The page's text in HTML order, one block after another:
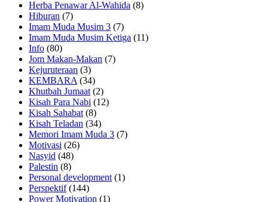
Herba Penawar Al-Wahida (8)
Hiburan (7)
Imam Muda Musim 3 (7)
Imam Muda Musim Ketiga (11)
Info (80)
Jom Makan-Makan (7)
Kejuruteraan (3)
KEMBARA (34)
Khutbah Jumaat (2)
Kisah Para Nabi (12)
Kisah Sahabat (8)
Kisah Teladan (34)
Memori Imam Muda 3 (7)
Motivasi (26)
Nasyid (48)
Palestin (8)
Personal development (1)
Perspektif(144)
Power Motivation (1)